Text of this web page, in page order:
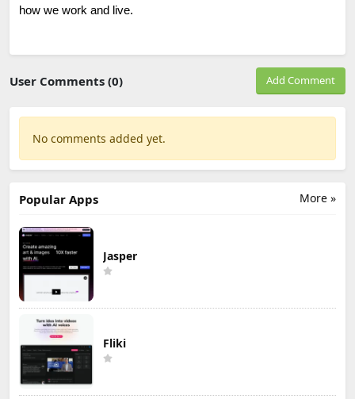
how we work and live.
User Comments (0) Add Comment
No comments added yet.
More »
Popular Apps
Jasper
Fliki